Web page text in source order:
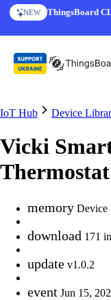
Skip to content
NEW ThingsBoard
IoT Hub Device
Vicki
Thermostat
memory Device
download 171
update v1.0.2
event Jun 15,